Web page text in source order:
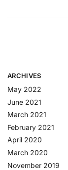
ARCHIVES
May 2022
June 2021
March 2021
February 2021
April 2020
March 2020
November 2019